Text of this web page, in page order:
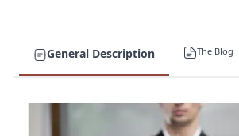
General Description The Blog